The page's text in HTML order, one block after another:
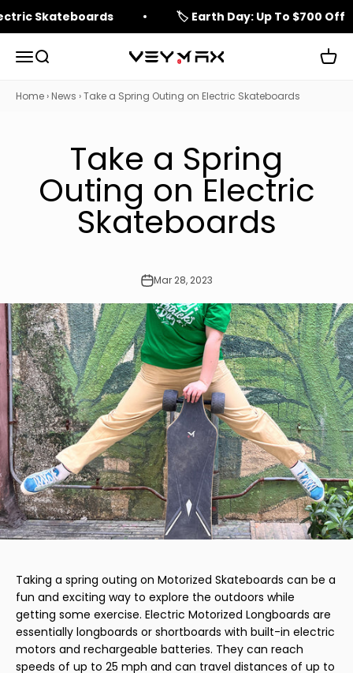
Skip to content
Skateboards 🏷️ Earth Day: Up To $700 Off
Open navigation menu
Open search veymax
Home › News ›Take a Spring Outing on Electric Skateboards
Take a Spring
Outing on Electric
Skateboards
Mar 28, 2023
Taking a spring outing on Motorized Skateboards can be a
fun and exciting way to explore the outdoors while
getting some exercise. Electric Motorized Longboards are
essentially longboards or shortboards with built-in electric
motors and rechargeable batteries. They can reach
speeds of up to 25 mph and can travel distances of up to